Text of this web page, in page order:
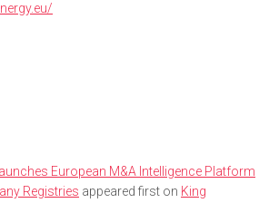
European M&A Intelligence Platform
Registries appeared first on King